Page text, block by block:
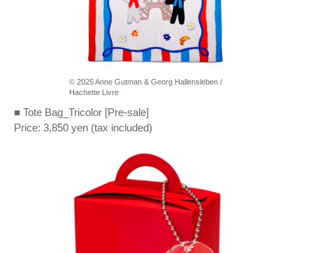
© 2025 Anne Gutman & Georg Hallensleben /
Hachette Livre
■ Tote Bag_Tricolor [Pre-sale]
Price: 3,850 yen (tax included)